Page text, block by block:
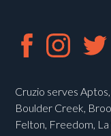
Cruzio serves
Boulder Creek,
Felton, Freedom,